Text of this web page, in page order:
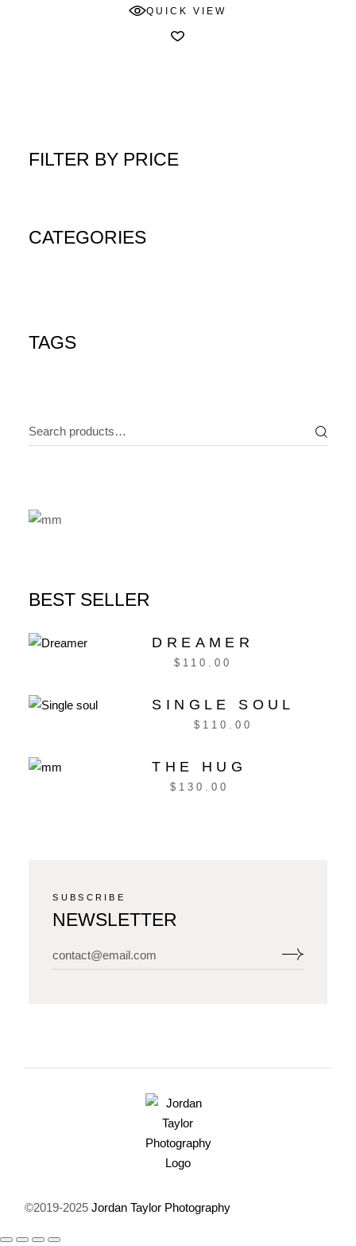
QUICK VIEW
FILTER BY PRICE
CATEGORIES
TAGS
Search
BEST SELLER
DREAMER
$ 110.00
SINGLE SOUL
$ 110.00
THE HUG
$ 130.00
SUBSCRIBE
NEWSLETTER
©2019-2025Jordan Taylor Photography